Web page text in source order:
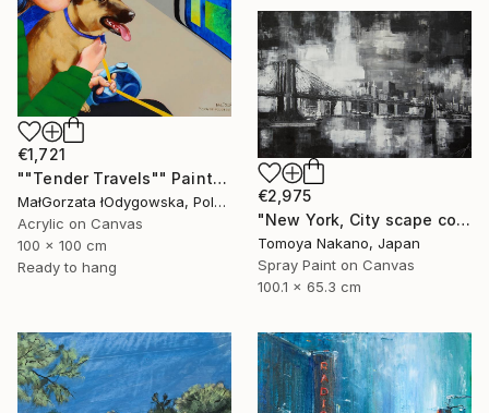
€1,721
""Tender Travels"" Painting
MałGorzata łOdygowska, Poland
Acrylic on Canvas
100 x 100 cm
Ready to hang
€2,975
"New York, City scape composition #8" Painting
Tomoya Nakano, Japan
Spray Paint on Canvas
100.1 x 65.3 cm